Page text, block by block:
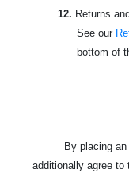
12. Returns
See our
bottom of
By placing an
additionally agree to